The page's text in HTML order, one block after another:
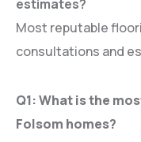
estimates?
Most reputable
consultations and
Q1: What is the
Folsom homes?